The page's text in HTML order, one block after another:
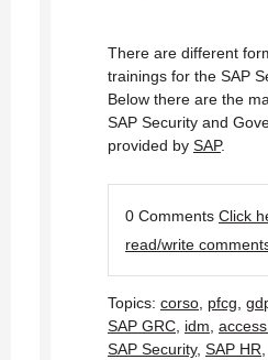
There are different
trainings for the SAP
Below there are the
SAP Security and
provided by SAP.
0 Comments Click
read/write
Topics: corso pfcg
SAP GRC idm
SAP Security, SAP HR